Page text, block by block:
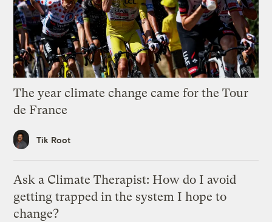
The year climate change came for the Tour
de France
Tik Root
Ask a Climate Therapist: How do I avoid
getting trapped in the system I hope to
change?